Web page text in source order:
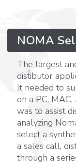
NOMA
The largest
distibutor
It needed to
on a PC,
was to assist
analyzing
select a
a sales call,
through a